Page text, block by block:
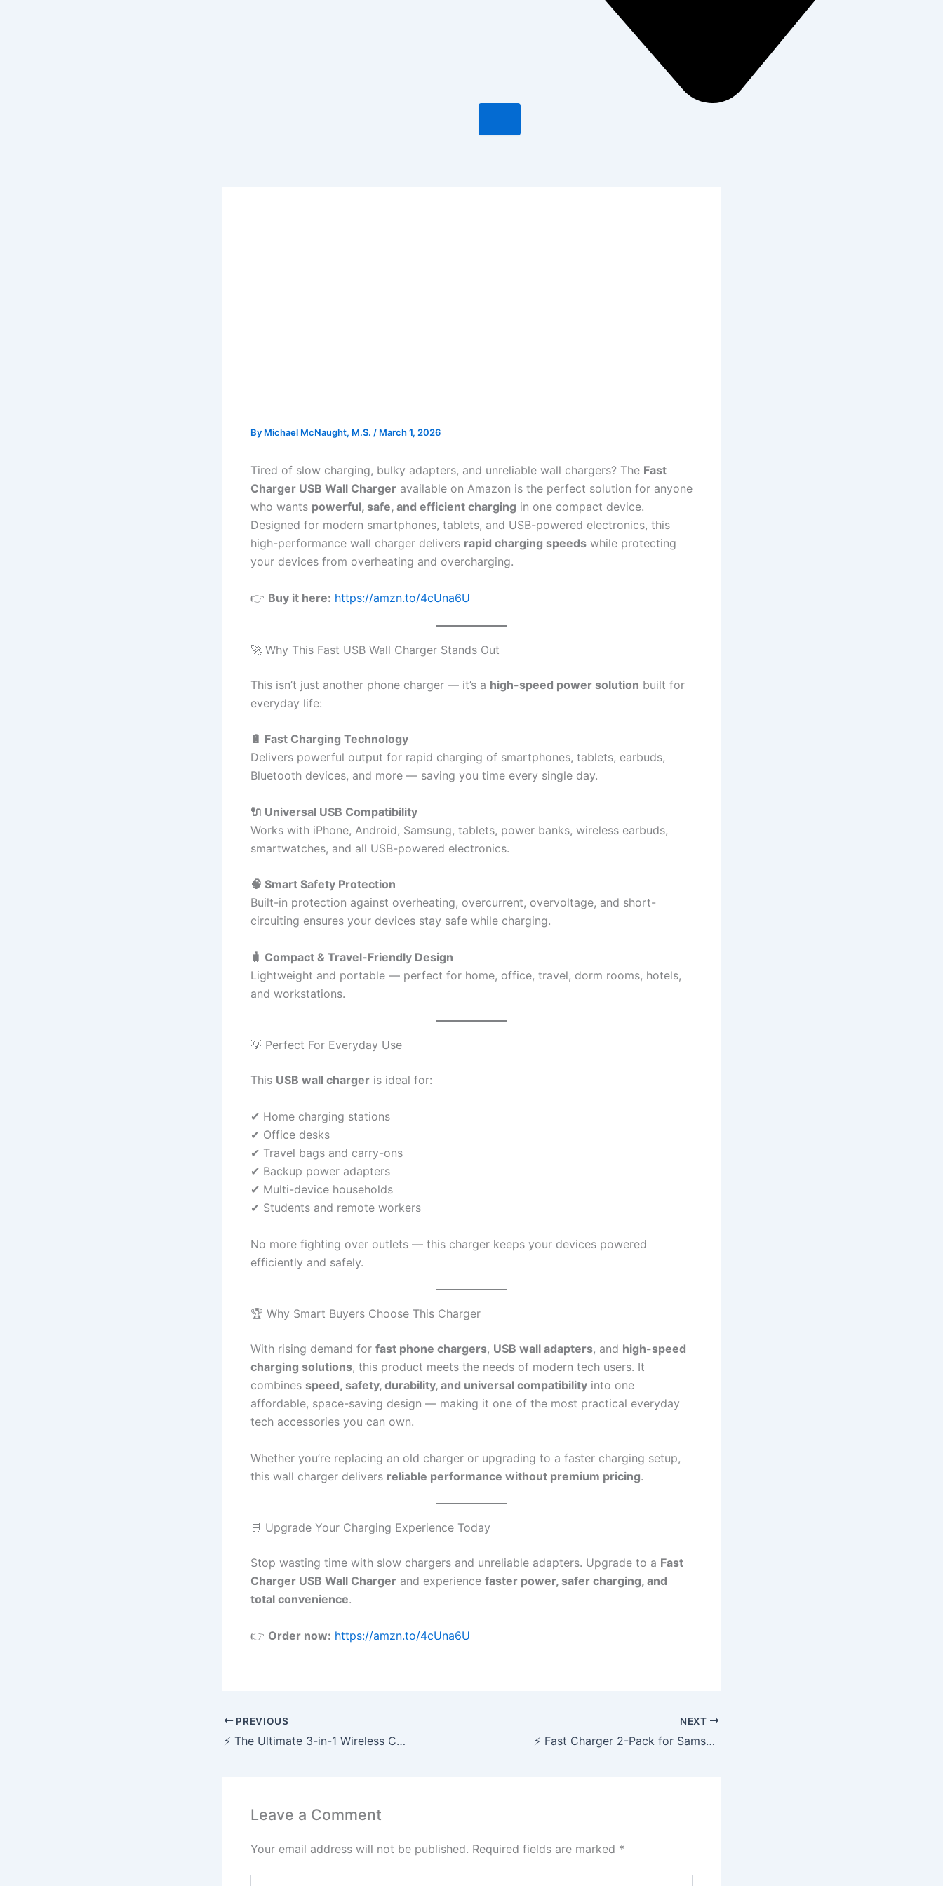
By Michael McNaught, M.S. / March 1, 2026
Tired of slow charging, bulky adapters, and unreliable wall chargers? The Fast
Charger USB Wall Charger available on Amazon is the perfect solution for anyone
who wants powerful, safe, and efficient charging in one compact device.
Designed for modern smartphones, tablets, and USB-powered electronics, this
high-performance wall charger delivers rapid charging speeds while protecting
your devices from overheating and overcharging.
👉 Buy it here: https://amzn.to/4cUna6U
🚀 Why This Fast USB Wall Charger Stands Out
This isn’t just another phone charger — it’s a high-speed power solution built for
everyday life:
🔋 Fast Charging Technology
Delivers powerful output for rapid charging of smartphones, tablets, earbuds,
Bluetooth devices, and more — saving you time every single day.
🔌 Universal USB Compatibility
Works with iPhone, Android, Samsung, tablets, power banks, wireless earbuds,
smartwatches, and all USB-powered electronics.
🧠 Smart Safety Protection
Built-in protection against overheating, overcurrent, overvoltage, and short-
circuiting ensures your devices stay safe while charging.
🧳 Compact & Travel-Friendly Design
Lightweight and portable — perfect for home, office, travel, dorm rooms, hotels,
and workstations.
💡 Perfect For Everyday Use
This USB wall charger is ideal for:
✔ Home charging stations
✔ Office desks
✔ Travel bags and carry-ons
✔ Backup power adapters
✔ Multi-device households
✔ Students and remote workers
No more fighting over outlets — this charger keeps your devices powered
efficiently and safely.
🏆 Why Smart Buyers Choose This Charger
With rising demand for fast phone chargers, USB wall adapters, and high-speed
charging solutions, this product meets the needs of modern tech users. It
combines speed, safety, durability, and universal compatibility into one
affordable, space-saving design — making it one of the most practical everyday
tech accessories you can own.
Whether you’re replacing an old charger or upgrading to a faster charging setup,
this wall charger delivers reliable performance without premium pricing.
🛒 Upgrade Your Charging Experience Today
Stop wasting time with slow chargers and unreliable adapters. Upgrade to a Fast
Charger USB Wall Charger and experience faster power, safer charging, and
total convenience.
👉 Order now: https://amzn.to/4cUna6U
PREVIOUS
⚡ The Ultimate 3-in-1 Wireless Charging Station for Apple Devices — Streamline Your Power Routine!
NEXT
⚡ Fast Charger 2-Pack for Samsung Galaxy – Powerful, Reliable Charging for Everyday Life
Leave a Comment
Your email address will not be published. Required fields are marked *